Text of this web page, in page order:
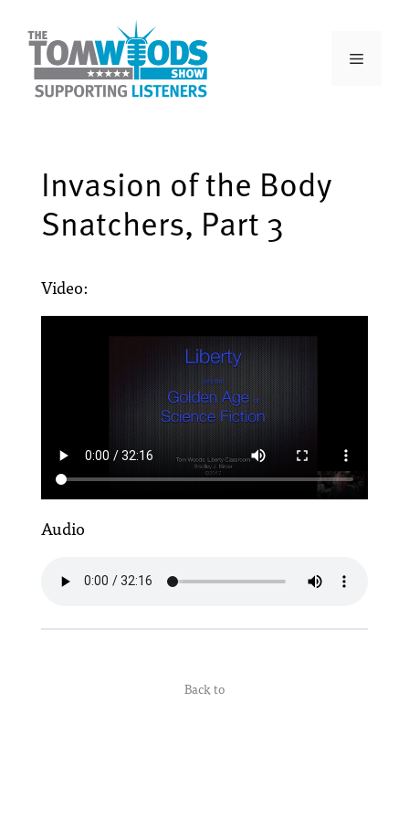
Invasion of the Body
Snatchers, Part 3
Video:
Audio
Back to